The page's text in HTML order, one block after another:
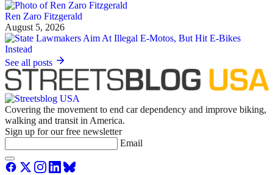
Ren Zaro Fitzgerald
August 5, 2026
See all posts
Covering the movement to end car dependency and improve biking,
walking and transit in America.
Sign up for our free newsletter
Email